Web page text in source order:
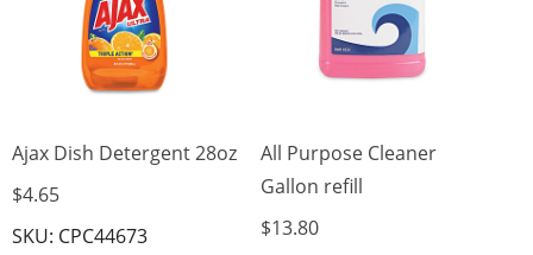
Ajax Dish Detergent 28oz
$4.65
SKU: CPC44673
All Purpose Cleaner
Gallon refill
$13.80